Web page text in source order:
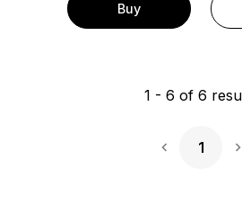
Buy
1 - 6 of 6
1